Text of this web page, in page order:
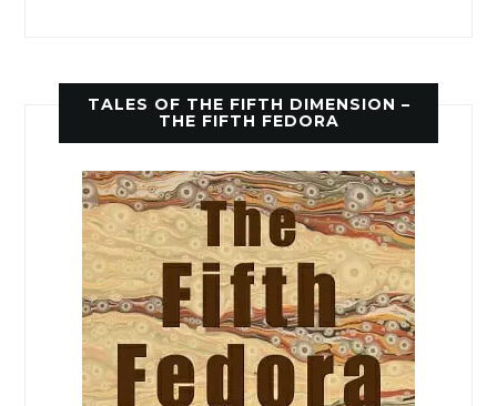
TALES OF THE FIFTH DIMENSION –
THE FIFTH FEDORA